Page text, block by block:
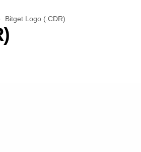
Bitget Logo (.CDR)